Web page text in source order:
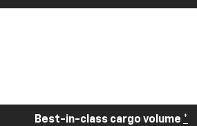
Best-in-class cargo volume *